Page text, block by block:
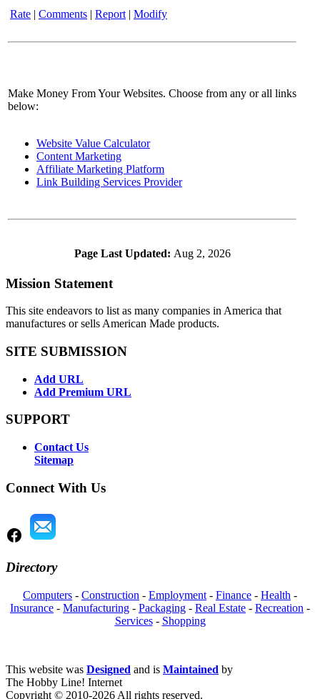
Rate | Comments | Report | Modify
Make Money From Your Websites. Choose from any or all links
below:
Website Value Calculator
Content Marketing
Affiliate Marketing Platform
Link Building Services Provider
Page Last Updated: Aug 2, 2026
Mission Statement
This site endeavors to list as many companies in America that
manufactures or sells American Made products.
SITE SUBMISSION
Add URL
Add Premium URL
SUPPORT
Contact Us
Sitemap
Connect With Us
Directory
Computers - Construction - Employment - Finance - Health -
Insurance - Manufacturing - Packaging - Real Estate - Recreation -
Services- Shopping
This website was Designed and is Maintained by
The Hobby Line! Internet
Copyright © 2010-2026 All rights reserved.